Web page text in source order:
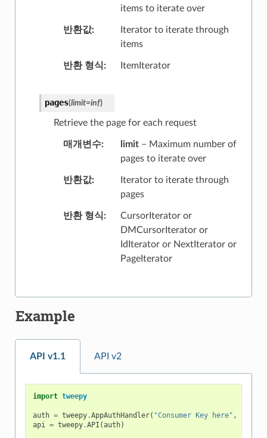
items to iterate over
반환값
Iterator to iterate through
items
반환 형식 ItemIterator
pages(limit=inf)
Retrieve the page for each request
매개변수 limit– Maximum number of
pages to iterate over
반환값
Iterator to iterate through
pages
반환 형식
CursorIterator or
DMCursorIterator or
IdIterator or NextIterator or
PageIterator
Example
API v1.1 API v2
import tweepy
auth = tweepy.AppAuthHandler( "Consumer Key here" ,
api = tweepy.API (auth)